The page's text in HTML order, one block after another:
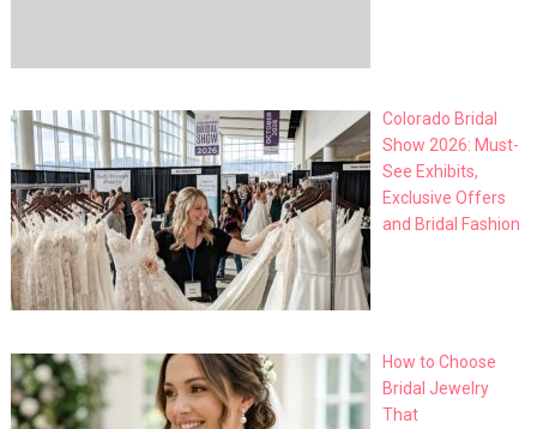
Colorado Bridal
Show 2026: Must-
See Exhibits,
Exclusive Offers
and Bridal Fashion
How to Choose
Bridal Jewelry
That